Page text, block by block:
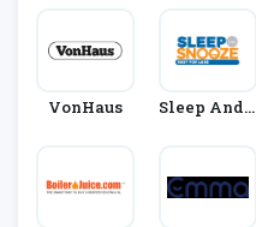
VonHaus
Sleep And S